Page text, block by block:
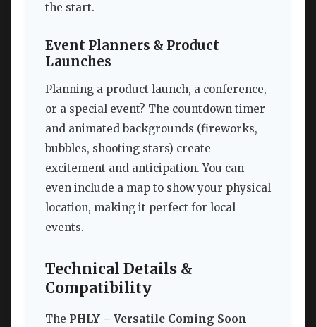
the start.
Event Planners & Product
Launches
Planning a product launch, a conference,
or a special event? The countdown timer
and animated backgrounds (fireworks,
bubbles, shooting stars) create
excitement and anticipation. You can
even include a map to show your physical
location, making it perfect for local
events.
Technical Details &
Compatibility
The PHLY – Versatile Coming Soon